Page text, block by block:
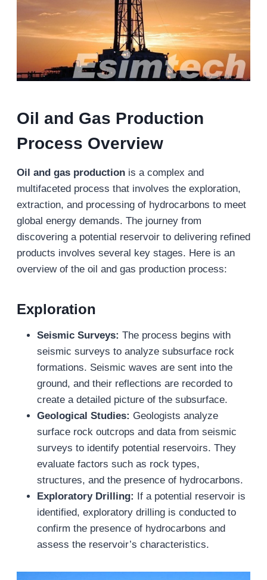
Oil and Gas Production
Process Overview
Oil and gas productionis a complex and
multifaceted process that involves the exploration,
extraction, and processing of hydrocarbons to meet
global energy demands. The journey from
discovering a potential reservoir to delivering refined
products involves several key stages. Here is an
overview of the oil and gas production process:
Exploration
Seismic Surveys: The process begins with
seismic surveys to analyze subsurface rock
formations. Seismic waves are sent into the
ground, and their reflections are recorded to
create a detailed picture of the subsurface.
Geological Studies: Geologists analyze
surface rock outcrops and data from seismic
surveys to identify potential reservoirs. They
evaluate factors such as rock types,
structures, and the presence of hydrocarbons.
Exploratory Drilling: If a potential reservoir is
identified, exploratory drilling is conducted to
confirm the presence of hydrocarbons and
assess the reservoir’s characteristics.